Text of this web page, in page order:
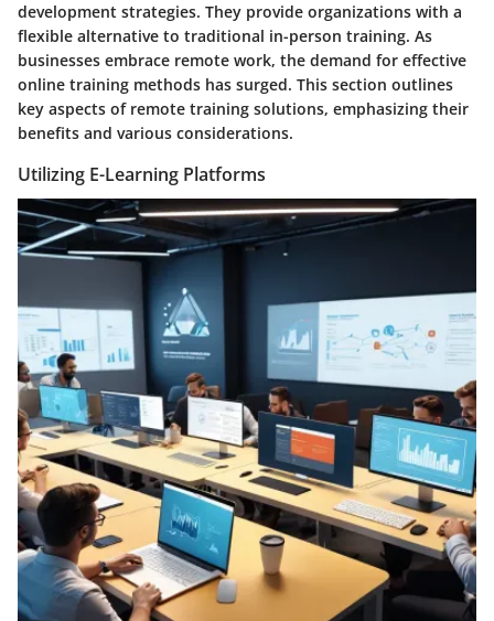
development strategies. They provide organizations with a
flexible alternative to traditional in-person training. As
businesses embrace remote work, the demand for effective
online training methods has surged. This section outlines
key aspects of remote training solutions, emphasizing their
benefits and various considerations.
Utilizing E-Learning Platforms